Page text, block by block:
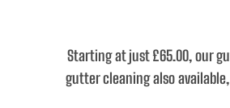
Starting at just £65.00, our
gutter cleaning also